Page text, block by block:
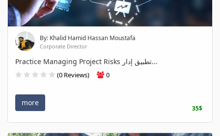
By: Khalid Hamid Hassan Moustafa
Corporate Director
Practice Managing Project Risks تطبيق إدار...
(0 Reviews) 0
more
35$